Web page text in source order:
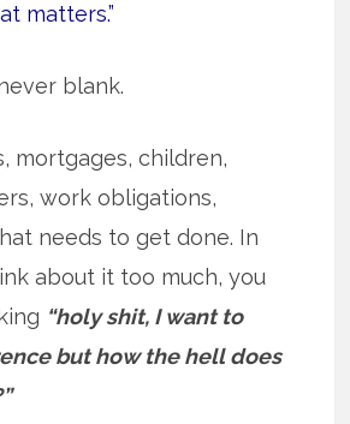
matters.”
blank.
mortgages, children,
work obligations,
needs to get done. In
about it too much, you
“holy shit, I want to
but how the hell does